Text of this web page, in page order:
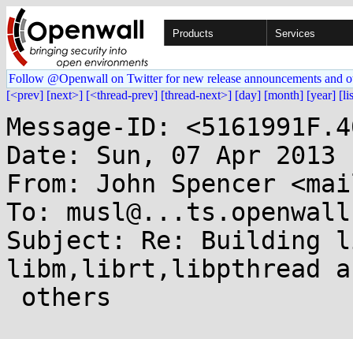
Products Services
Follow @Openwall on Twitter for new release announcements and
[<prev] [next>] [<thread-prev] [thread-next>] [day] [month] [year]
Message-ID:
Date: Sun, 07 Apr 2013
From: John Spencer
To:
Subject: Re: Building
libm,librt,libpthread